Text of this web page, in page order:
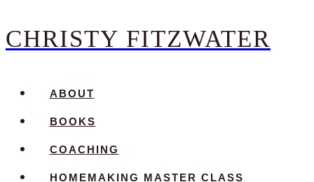
Skip
content
CHRISTY FITZWATER
ABOUT
BOOKS
COACHING
HOMEMAKING MASTER CLASS